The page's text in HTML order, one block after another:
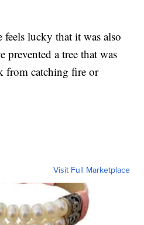
feels lucky that it was also
prevented a tree that was
from catching fire or
Visit Full Marketplace